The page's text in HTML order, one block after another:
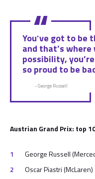
You’ve got to be
and that’s
possibility,
so proud to be
- George Russell
Austrian Grand Prix: top
George Russell
Oscar Piastri